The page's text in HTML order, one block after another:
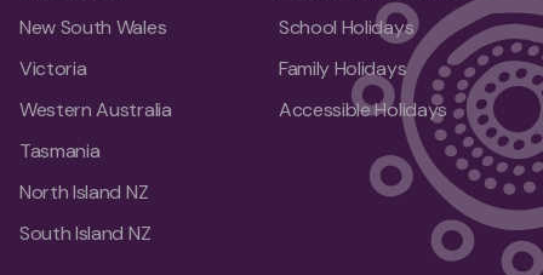
New South Wales
Victoria
Western Australia
Tasmania
North Island NZ
South Island NZ
School Holidays
Family Holidays
Accessible Holidays